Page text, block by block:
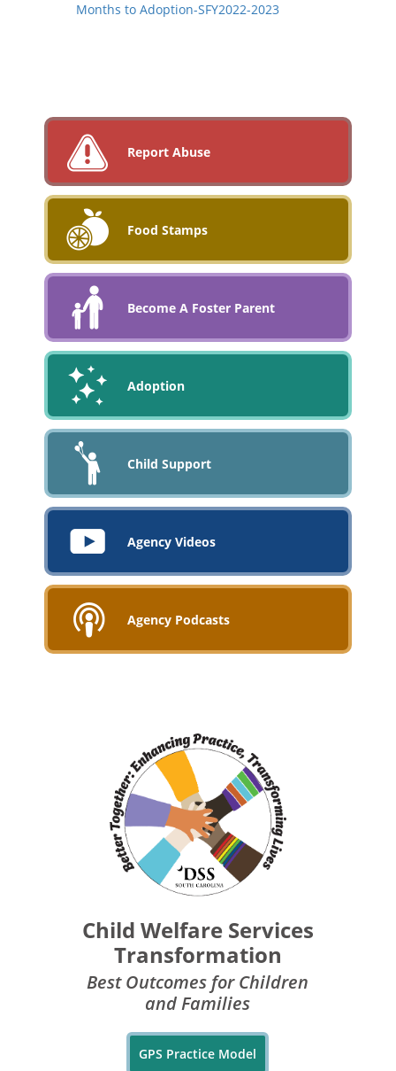
Months to Adoption-SFY2022-2023
Report Abuse
Food Stamps
Become A Foster Parent
Adoption
Child Support
Agency Videos
Agency Podcasts
Child Welfare Services
Transformation
Best Outcomes for Children
and Families
GPS Practice Model